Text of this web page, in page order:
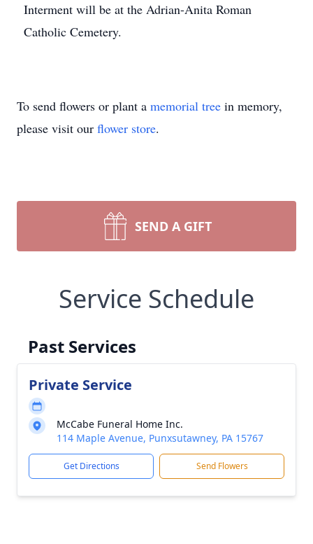
Interment will be at the Adrian-Anita Roman
Catholic Cemetery.
To send flowers or plant a memorial tree in memory,
please visit our flower store.
SEND A GIFT
Service Schedule
Past Services
Private Service
McCabe Funeral Home Inc.
114 Maple Avenue, Punxsutawney, PA 15767
Get Directions Send Flowers